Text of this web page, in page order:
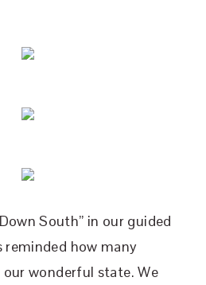
South” in our guided
reminded how many
our wonderful state. We